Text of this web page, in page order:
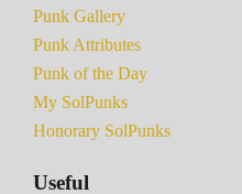
Punk Gallery
Punk Attributes
Punk of the Day
My SolPunks
Honorary SolPunks
Useful